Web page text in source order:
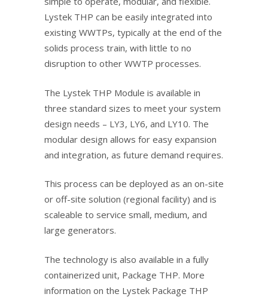
Lystek THP can be easily integrated into
existing WWTPs, typically at the end of the
solids process train, with little to no
disruption to other WWTP processes.
The Lystek THP Module is available in
three standard sizes to meet your system
design needs – LY3, LY6, and LY10. The
modular design allows for easy expansion
and integration, as future demand requires.
This process can be deployed as an on-site
or off-site solution (regional facility) and is
scaleable to service small, medium, and
large generators.
The technology is also available in a fully
containerized unit, Package THP. More
information on the Lystek Package THP